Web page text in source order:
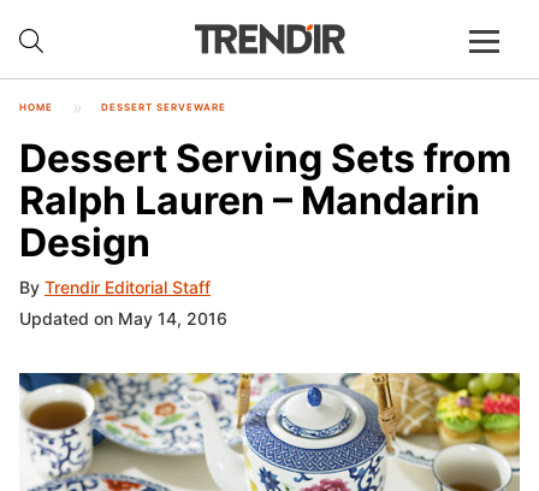
HOME DESSERT SERVEWARE
Dessert Serving Sets from
Ralph Lauren – Mandarin
Design
By Trendir Editorial Staff
Updated on May 14, 2016